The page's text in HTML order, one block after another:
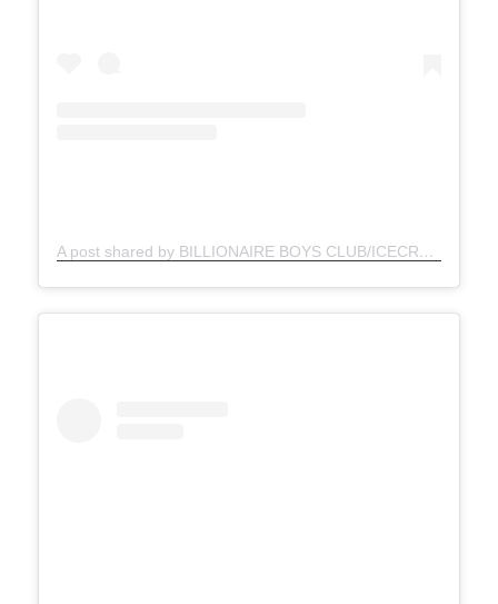
A post shared by BILLIONAIRE BOYS CLUB/ICECREAM (@bbcicecream)